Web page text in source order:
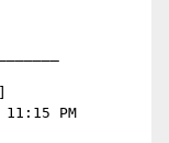
PM